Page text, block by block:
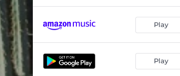
Play
Play